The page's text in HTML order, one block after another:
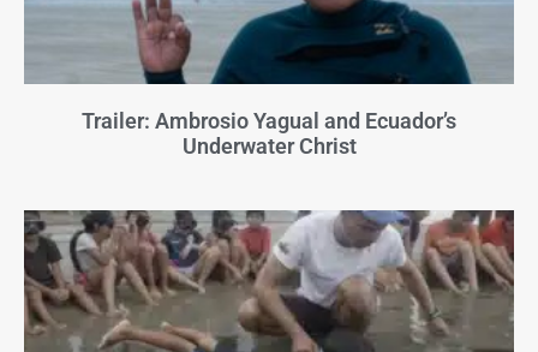
Trailer: Ambrosio Yagual and Ecuador’s
Underwater Christ